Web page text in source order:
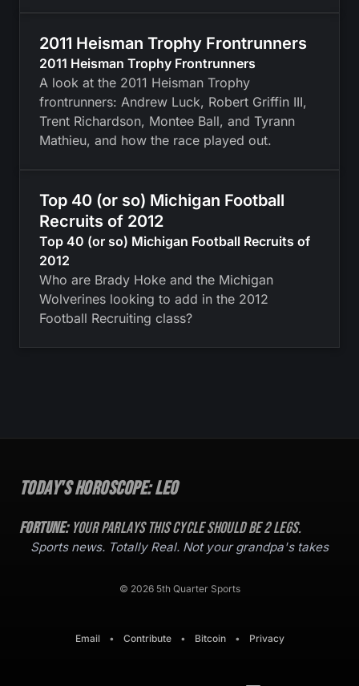
2011 Heisman Trophy Frontrunners
2011 Heisman Trophy Frontrunners
A look at the 2011 Heisman Trophy
frontrunners: Andrew Luck, Robert Griffin III,
Trent Richardson, Montee Ball, and Tyrann
Mathieu, and how the race played out.
Top 40 (or so) Michigan Football
Recruits of 2012
Top 40 (or so) Michigan Football Recruits of
2012
Who are Brady Hoke and the Michigan
Wolverines looking to add in the 2012
Football Recruiting class?
Today's Horoscope:Leo
Fortune:Your parlays this cycle should be2legs.
Sports news. Totally Real. Not your grandpa's takes
© 2026 5th Quarter Sports
Email • Contribute • Bitcoin • Privacy